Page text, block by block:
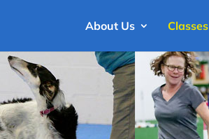
About Us Classes